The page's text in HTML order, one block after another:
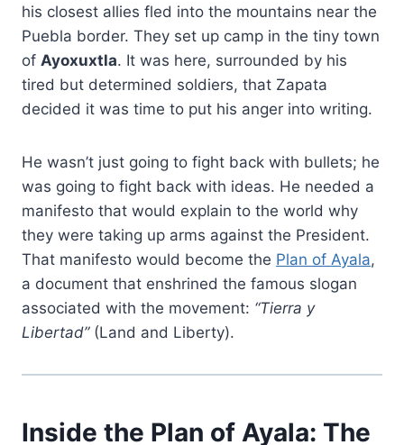
his closest allies fled into the mountains near the
Puebla border. They set up camp in the tiny town
of Ayoxuxtla. It was here, surrounded by his
tired but determined soldiers, that Zapata
decided it was time to put his anger into writing.
He wasn’t just going to fight back with bullets; he
was going to fight back with ideas. He needed a
manifesto that would explain to the world why
they were taking up arms against the President.
That manifesto would become the Plan of Ayala,
a document that enshrined the famous slogan
associated with the movement: “Tierra y
Libertad”(Land and Liberty).
Inside the Plan of Ayala: The